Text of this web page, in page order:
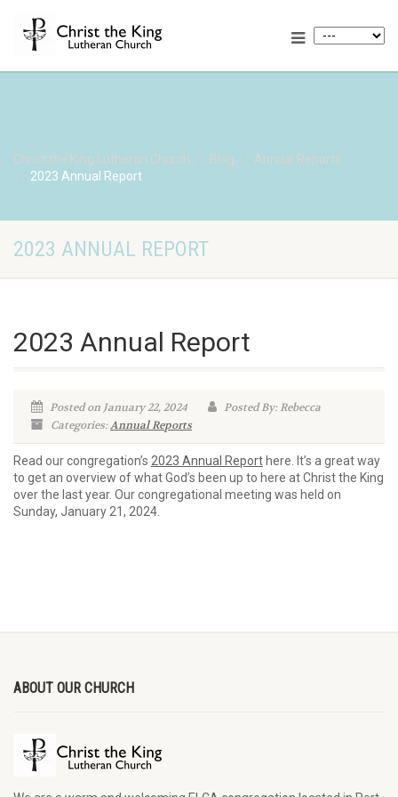
Christ the King Lutheran Church Blog
Annual Reports
2023 Annual Report
2023 ANNUAL REPORT
2023 Annual Report
Posted on January 22, 2024
Posted By: Rebecca
Categories:Annual Reports
Read our congregation’s 2023 Annual Report here. It’s a great way
to get an overview of what God’s been up to here at Christ the King
over the last year. Our congregational meeting was held on
Sunday, January 21, 2024.
ABOUT OUR CHURCH